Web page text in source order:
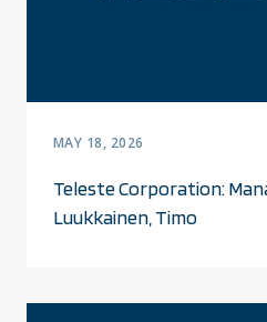
MAY 18, 2026
Teleste Corporation:
Luukkainen, Timo